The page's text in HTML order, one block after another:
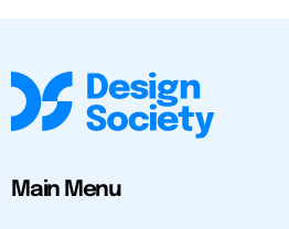
Main Menu